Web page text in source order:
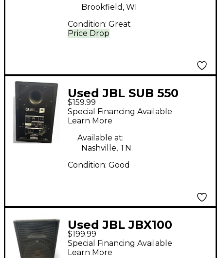
Price Drop
Brookfield, WI
Condition: Great
Used JBL SUB 550
Subwoofer
$159.99
Special Financing Available
Learn More
Available at:
Nashville, TN
Condition: Good
Used JBL JBX100
Unpowered Speaker
$199.99
Special Financing Available
Learn More